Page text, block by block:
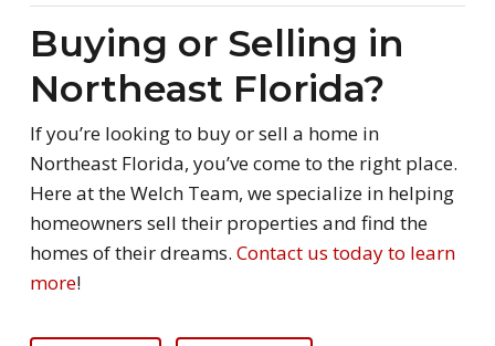
Buying or Selling in
Northeast Florida?
If you’re looking to buy or sell a home in
Northeast Florida, you’ve come to the right place.
Here at the Welch Team, we specialize in helping
homeowners sell their properties and find the
homes of their dreams. Contact us today to learn
more!